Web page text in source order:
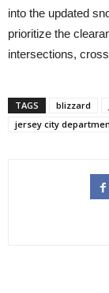
into the updated
prioritize the
intersections,
TAGS blizzard
jersey city